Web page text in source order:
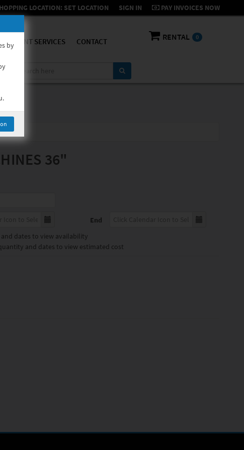
LOCATION: SET LOCATION SIGN IN PAY INVOICES NOW
SERVICES CONTACT RENTAL 0
36"
End
dates to view availability
and dates to view estimated cost
by